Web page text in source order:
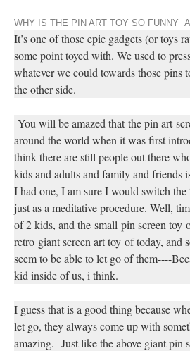
WHY IS THE PIN ART TOY SO FUNNY
It’s one of those epic gadgets (or toys
some point toyed with. We used to
whatever we could towards those pins
the other side.
You will be amazed that the pin art
around the world when it was first
think there are still people out there
kids and adults and family and friends
I had one, I am sure I would switch the
just as a meditative procedure. Well,
of 2 kids, and the small pin screen toy
retro giant screen art toy of today, and
seem to be able to let go of them----
kid inside of us, i think.
I guess that is a good thing because
let go, they always come up with
amazing. Just like the above giant pin